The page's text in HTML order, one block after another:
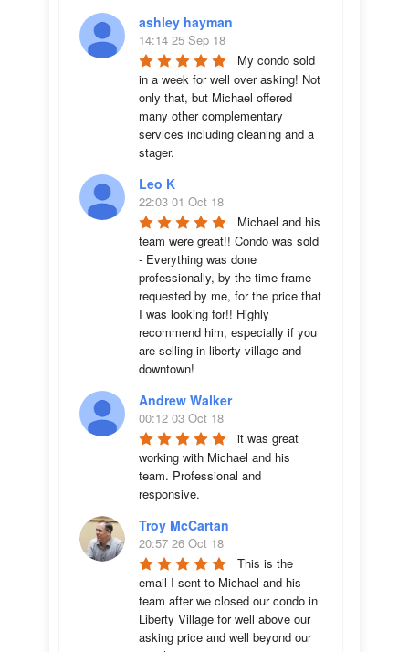
ashley hayman
14:14 25 Sep 18
My condo sold
in a week for well over asking! Not
only that, but Michael offered
many other complementary
services including cleaning and a
stager.
Leo K
22:03 01 Oct 18
Michael and his
team were great!! Condo was sold
- Everything was done
professionally, by the time frame
requested by me, for the price that
I was looking for!! Highly
recommend him, especially if you
are selling in liberty village and
downtown!
Andrew Walker
00:12 03 Oct 18
it was great
working with Michael and his
team. Professional and
responsive.
Troy McCartan
20:57 26 Oct 18
This is the
email I sent to Michael and his
team after we closed our condo in
Liberty Village for well above our
asking price and well beyond our